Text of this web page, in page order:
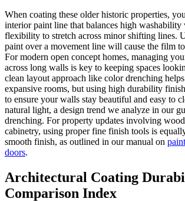
When coating these older historic properties,
interior paint line that balances high washability
flexibility to stretch across minor shifting lines.
paint over a movement line will cause the film
For modern open concept homes, managing
across long walls is key to keeping spaces
clean layout approach like color drenching
expansive rooms, but using high durability
to ensure your walls stay beautiful and easy to
natural light, a design trend we analyze in our
drenching. For property updates involving
cabinetry, using proper fine finish tools is
smooth finish, as outlined in our manual on
doors.
Architectural Coating
Comparison Index